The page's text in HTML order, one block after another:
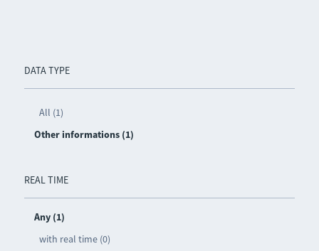
DATA TYPE
All (1)
Other informations (1)
REAL TIME
Any (1)
with real time (0)